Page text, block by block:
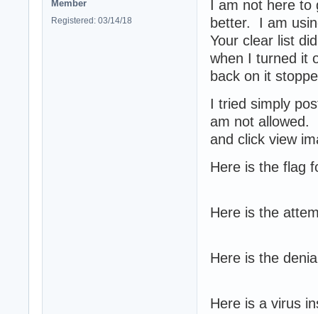
Member
Registered: 03/14/18
I am not here
better. I am
Your clear list
when I turned it
back on it
I tried simply
am not allowed.
and click view
Here is the flag
Here is the
Here is the
Here is a virus